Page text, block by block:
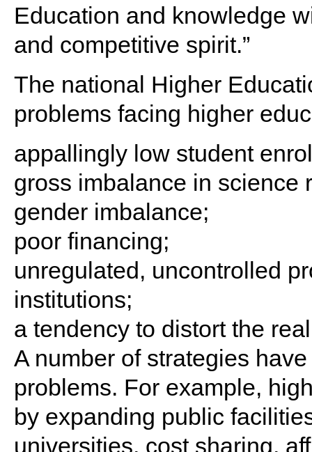
Education and knowledge
and competitive spirit.”
The national Higher
problems facing higher
appallingly low student
gross imbalance in science
gender imbalance;
poor financing;
unregulated, uncontrolled
institutions;
a tendency to distort the
A number of strategies
problems. For example,
by expanding public
universities, cost sharing,